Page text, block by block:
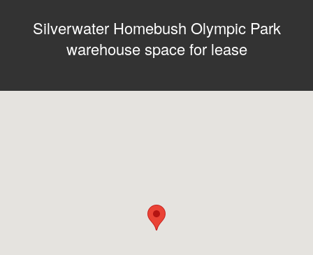
Silverwater Homebush Olympic Park
warehouse space for lease